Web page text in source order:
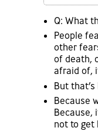
Q: What
People
other
of death,
afraid of,
But
Because
Because,
not to get